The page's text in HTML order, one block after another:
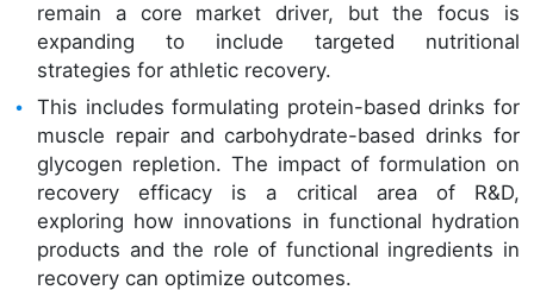
remain a core market driver, but the focus is
expanding to include targeted nutritional
strategies for athletic recovery.
This includes formulating protein-based drinks for
muscle repair and carbohydrate-based drinks for
glycogen repletion. The impact of formulation on
recovery efficacy is a critical area of R&D,
exploring how innovations in functional hydration
products and the role of functional ingredients in
recovery can optimize outcomes.